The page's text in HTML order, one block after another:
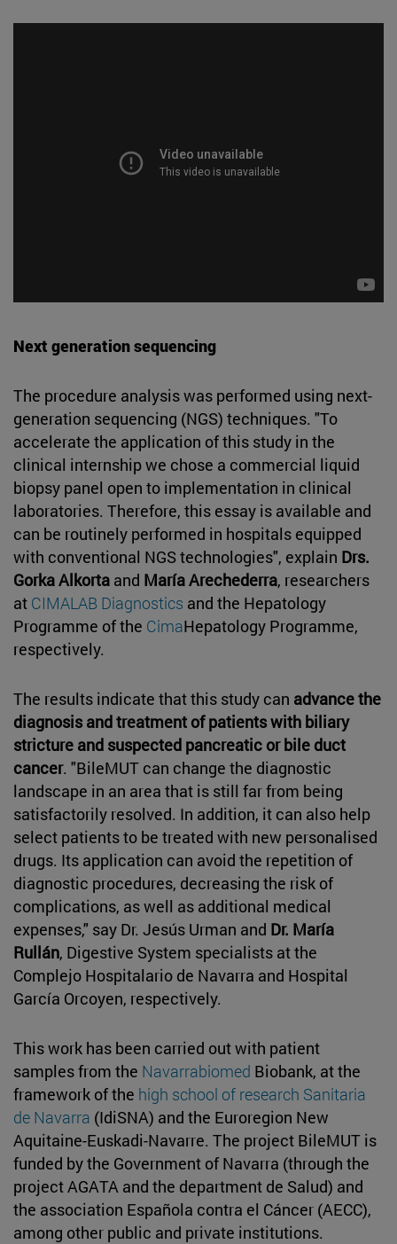
Next generation sequencing
The procedure analysis was performed using next-
generation sequencing (NGS) techniques. "To
accelerate the application of this study in the
clinical internship we chose a commercial liquid
biopsy panel open to implementation in clinical
laboratories. Therefore, this essay is available and
can be routinely performed in hospitals equipped
with conventional NGS technologies", explain Drs.
Gorka Alkorta and María Arechederra, researchers
at CIMALAB Diagnostics and the Hepatology
Programme of the CimaHepatology Programme,
respectively.
The results indicate that this study can advance the
diagnosis and treatment of patients with biliary
stricture and suspected pancreatic or bile duct
cancer. "BileMUT can change the diagnostic
landscape in an area that is still far from being
satisfactorily resolved. In addition, it can also help
select patients to be treated with new personalised
drugs. Its application can avoid the repetition of
diagnostic procedures, decreasing the risk of
complications, as well as additional medical
expenses," say Dr. Jesús Urman and Dr. María
Rullán, Digestive System specialists at the
Complejo Hospitalario de Navarra and Hospital
García Orcoyen, respectively.
This work has been carried out with patient
samples from the Navarrabiomed Biobank, at the
framework of the high school of research Sanitaria
de Navarra (IdiSNA) and the Euroregion New
Aquitaine-Euskadi-Navarre. The project BileMUT is
funded by the Government of Navarra (through the
project AGATA and the department de Salud) and
the association Española contra el Cáncer (AECC),
among other public and private institutions.